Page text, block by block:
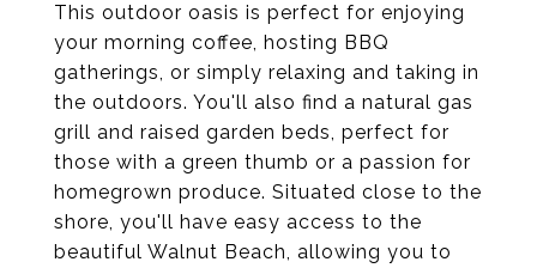
This outdoor oasis is perfect for enjoying
your morning coffee, hosting BBQ
gatherings, or simply relaxing and taking in
the outdoors. You'll also find a natural gas
grill and raised garden beds, perfect for
those with a green thumb or a passion for
homegrown produce. Situated close to the
shore, you'll have easy access to the
beautiful Walnut Beach, allowing you to